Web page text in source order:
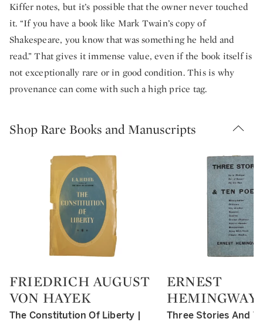
Kiffer notes, but it’s possible that the owner never touched
it. “If you have a book like Mark Twain’s copy of
Shakespeare, you know that was something he held and
read.” That gives it immense value, even if the book itself is
not exceptionally rare or in good condition. This is why
provenance can come with such a high price tag.
Shop Rare Books and Manuscripts
Type: retail
FRIEDRICH AUGUST
VON HAYEK
The Constitution Of Liberty |
Type: retail
ERNEST
HEMINGWAY
Three Stories And